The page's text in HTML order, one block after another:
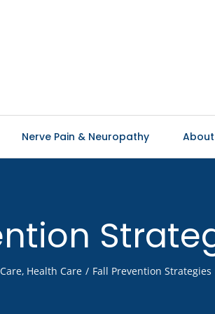
Nerve Pain & Neuropathy About
Health Care Fall Prevention Strategies